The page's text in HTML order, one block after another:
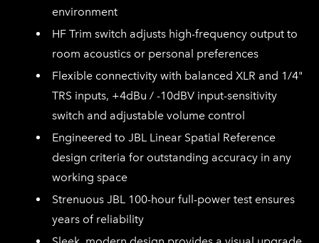
environment
HF Trim switch adjusts high-frequency output to
room acoustics or personal preferences
Flexible connectivity with balanced XLR and 1/4"
TRS inputs, +4dBu / -10dBV input-sensitivity
switch and adjustable volume control
Engineered to JBL Linear Spatial Reference
design criteria for outstanding accuracy in any
working space
Strenuous JBL 100-hour full-power test ensures
years of reliability